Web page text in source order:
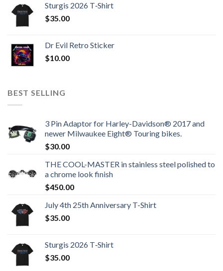
Sturgis 2026 T‑Shirt
$35.00
Dr Evil Retro Sticker
$10.00
BEST SELLING
3 Pin Adaptor for Harley-Davidson® 2017 and
newer Milwaukee Eight® Touring bikes.
$30.00
THE COOL-MASTER in stainless steel polished to
a chrome look finish
$450.00
July 4th 25th Anniversary T-Shirt
$35.00
Sturgis 2026 T‑Shirt
$35.00